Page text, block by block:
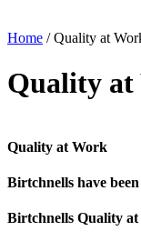
Home / Quality at
Quality
Quality at Work
Birtchnells have
Birtchnells Quality at